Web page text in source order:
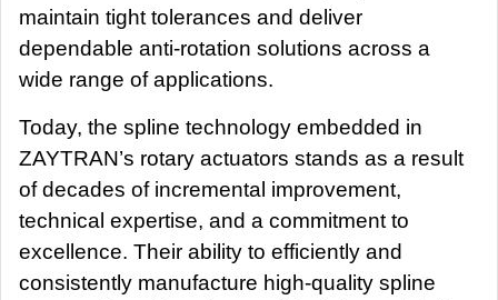
maintain tight tolerances and deliver
dependable anti-rotation solutions across a
wide range of applications.
Today, the spline technology embedded in
ZAYTRAN’s rotary actuators stands as a result
of decades of incremental improvement,
technical expertise, and a commitment to
excellence. Their ability to efficiently and
consistently manufacture high-quality spline